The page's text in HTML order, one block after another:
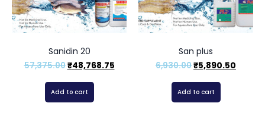
Sanidin 20
57,375.00₹48,768.75
Add to cart
San plus
6,930.00₹5,890.50
Add to cart